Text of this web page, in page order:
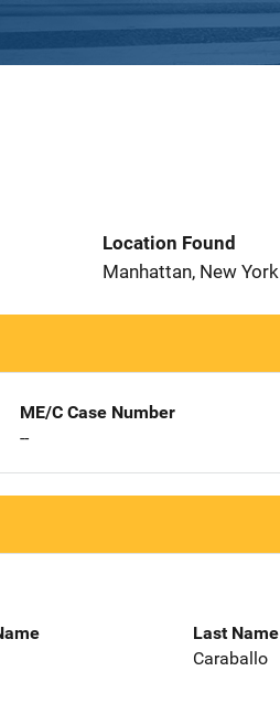
Location Found
Manhattan, New York
ME/C Case Number
--
Last Name
Caraballo